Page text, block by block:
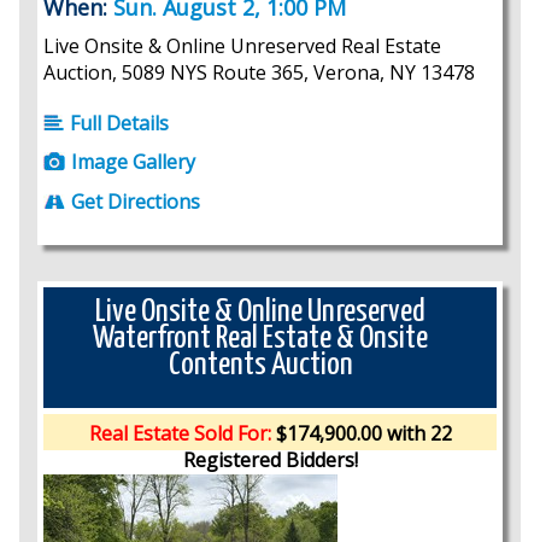
When: Sun. August 2, 1:00 PM
Live Onsite & Online Unreserved Real Estate
Auction, 5089 NYS Route 365, Verona, NY 13478
Full Details
Image Gallery
Get Directions
Live Onsite & Online Unreserved
Waterfront Real Estate & Onsite
Contents Auction
Real Estate Sold For:$174,900.00 with 22
Registered Bidders!